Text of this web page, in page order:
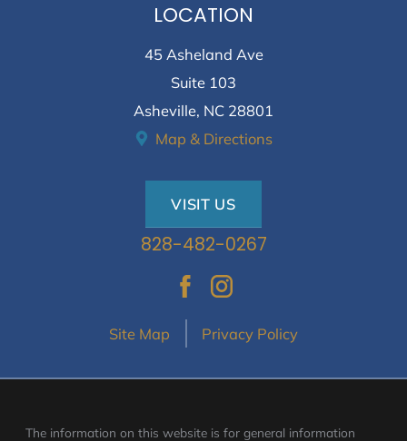
LOCATION
45 Asheland Ave
Suite 103
Asheville, NC 28801
Map & Directions
VISIT US
828-482-0267
Site Map Privacy Policy
The information on this website is for general information